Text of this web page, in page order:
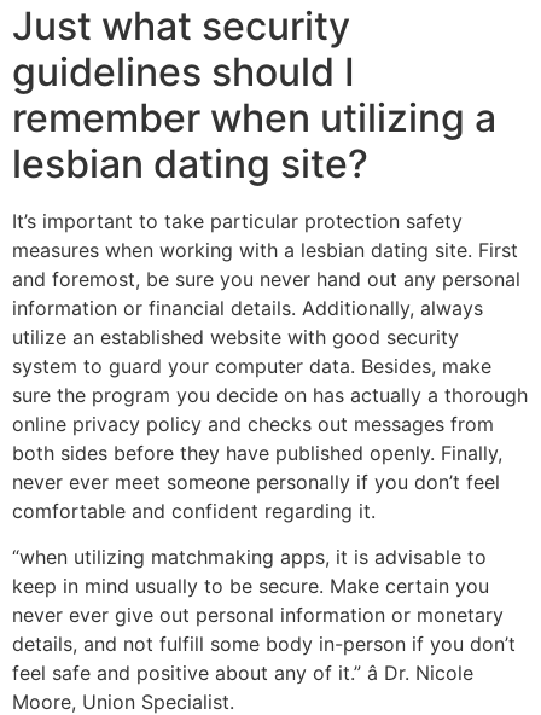
Just what security
guidelines should I
remember when utilizing a
lesbian dating site?
It’s important to take particular protection safety
measures when working with a lesbian dating site. First
and foremost, be sure you never hand out any personal
information or financial details. Additionally, always
utilize an established website with good security
system to guard your computer data. Besides, make
sure the program you decide on has actually a thorough
online privacy policy and checks out messages from
both sides before they have published openly. Finally,
never ever meet someone personally if you don’t feel
comfortable and confident regarding it.
“when utilizing matchmaking apps, it is advisable to
keep in mind usually to be secure. Make certain you
never ever give out personal information or monetary
details, and not fulfill some body in-person if you don’t
feel safe and positive about any of it.” â Dr. Nicole
Moore, Union Specialist.